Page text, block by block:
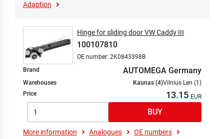
Adaption
Hinge for sliding door VW Caddy III
100107810
OE number: 2K0843398B
Brand
AUTOMEGA Germany
Warehouses Kaunas (4)Vilnius Len (1)
Price
13.15
More information Analogues
OE numbers